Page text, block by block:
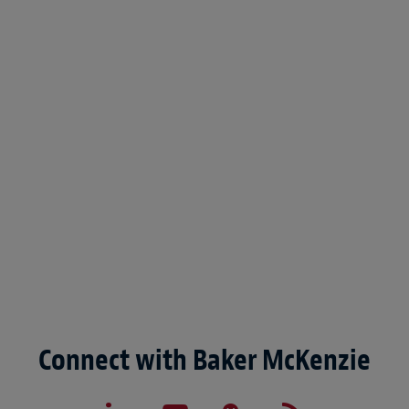
Connect with Baker McKenzie